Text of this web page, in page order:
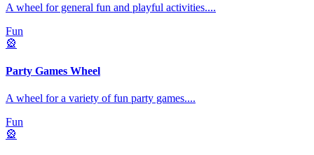
A wheel for general fun and playful activities....
Fun
🎡
Party Games Wheel
A wheel for a variety of fun party games....
Fun
🎡